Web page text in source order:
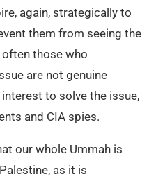
again, strategically to
them from seeing the
often those who
are not genuine
to solve the issue,
and CIA spies.
our whole Ummah is
as it is